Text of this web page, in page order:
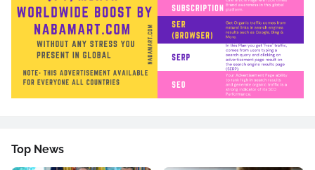
Top News